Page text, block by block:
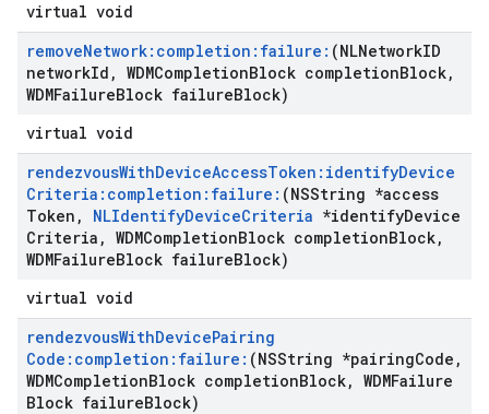
virtual void
removeNetwork:completion:failure: (NLNetworkID
networkId , WDMCompletionBlock completionBlock,
WDMFailureBlock failureBlock)
virtual void
rendezvousWithDeviceAccessToken:identifyDevice
Criteria:completion:failure: (NSString *access
Token , NLIdentifyDeviceCriteria *identifyDevice
Criteria , WDMCompletionBlock completionBlock,
WDMFailureBlock failureBlock)
virtual void
rendezvousWithDevicePairing
Code:completion:failure: (NSString *pairingCode ,
WDMCompletionBlock completionBlock, WDMFailure
Block failureBlock)